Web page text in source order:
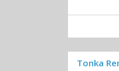
Tonka